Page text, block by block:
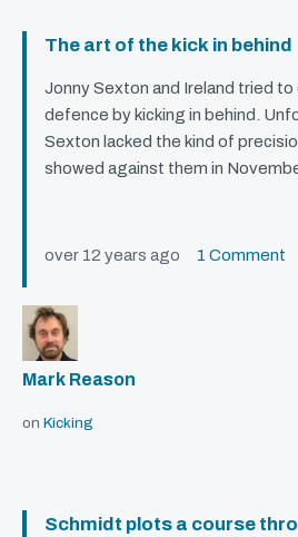
The art of the kick in behind
Jonny Sexton and Ireland tried to
defence by kicking in behind.
Sexton lacked the kind of
showed against them in
over 12 years ago 1 Comment
Mark Reason
on Kicking
Schmidt plots a course